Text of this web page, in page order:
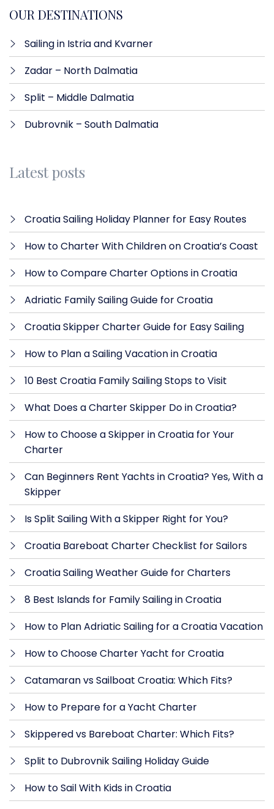
OUR DESTINATIONS
Sailing in Istria and Kvarner
Zadar – North Dalmatia​
Split – Middle Dalmatia
Dubrovnik – South Dalmatia
Latest posts
Croatia Sailing Holiday Planner for Easy Routes
How to Charter With Children on Croatia’s Coast
How to Compare Charter Options in Croatia
Adriatic Family Sailing Guide for Croatia
Croatia Skipper Charter Guide for Easy Sailing
How to Plan a Sailing Vacation in Croatia
10 Best Croatia Family Sailing Stops to Visit
What Does a Charter Skipper Do in Croatia?
How to Choose a Skipper in Croatia for Your
Charter
Can Beginners Rent Yachts in Croatia? Yes, With a
Skipper
Is Split Sailing With a Skipper Right for You?
Croatia Bareboat Charter Checklist for Sailors
Croatia Sailing Weather Guide for Charters
8 Best Islands for Family Sailing in Croatia
How to Plan Adriatic Sailing for a Croatia Vacation
How to Choose Charter Yacht for Croatia
Catamaran vs Sailboat Croatia: Which Fits?
How to Prepare for a Yacht Charter
Skippered vs Bareboat Charter: Which Fits?
Split to Dubrovnik Sailing Holiday Guide
How to Sail With Kids in Croatia